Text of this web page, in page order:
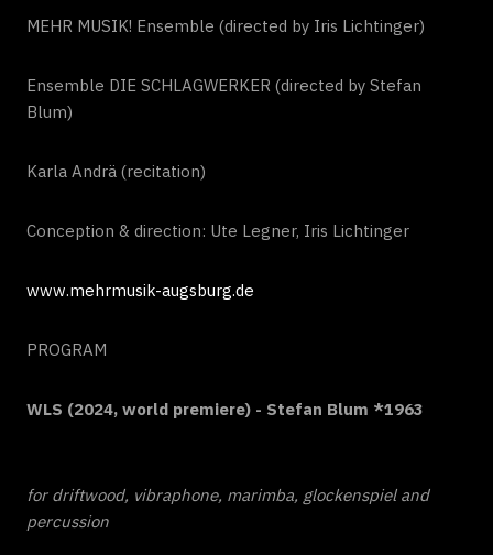
MEHR MUSIK! Ensemble (directed by Iris Lichtinger)
Ensemble DIE SCHLAGWERKER (directed by Stefan
Blum)
Karla Andrä (recitation)
Conception & direction: Ute Legner, Iris Lichtinger
www.mehrmusik-augsburg.de
PROGRAM
WLS (2024, world premiere) - Stefan Blum *1963
for driftwood, vibraphone, marimba, glockenspiel and
percussion